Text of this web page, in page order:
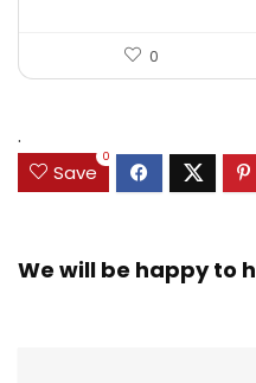
0
.
Save
0
We will be happy to